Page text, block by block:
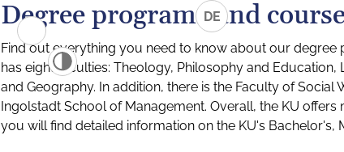
DE
Degree programs and
Find out everything you need to know about our
has eight faculties: Theology, Philosophy and
and Geography. In addition, there is the Faculty of
Ingolstadt School of Management. Overall, the KU
you will find detailed information on the KU's